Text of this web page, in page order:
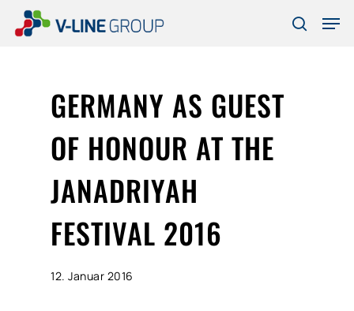
search
GERMANY AS GUEST
OF HONOUR AT THE
JANADRIYAH
FESTIVAL 2016
12. Januar 2016